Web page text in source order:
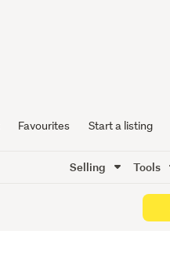
Favourites Start a listing
Selling Tools